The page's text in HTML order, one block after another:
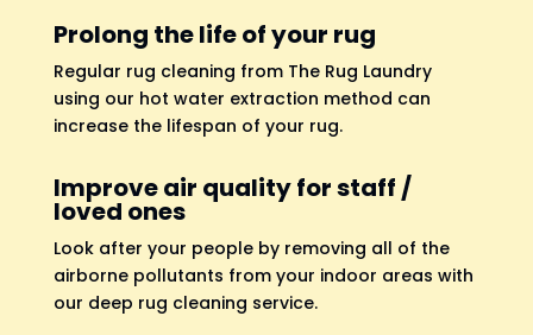
Prolong the life of your rug
Regular rug cleaning from The Rug Laundry
using our hot water extraction method can
increase the lifespan of your rug.
Improve air quality for staff /
loved ones
Look after your people by removing all of the
airborne pollutants from your indoor areas with
our deep rug cleaning service.